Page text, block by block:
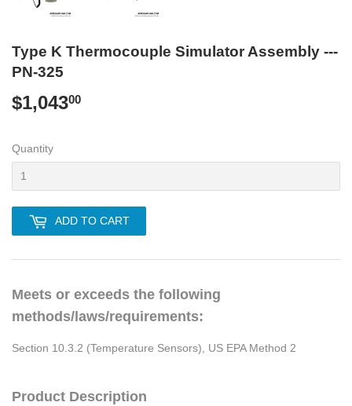
Type K Thermocouple Simulator Assembly ---
PN-325
$1,04300
Quantity
ADD TO CART
Meets or exceeds the following
methods/laws/requirements:
Section 10.3.2 (Temperature Sensors), US EPA Method 2
Product Description